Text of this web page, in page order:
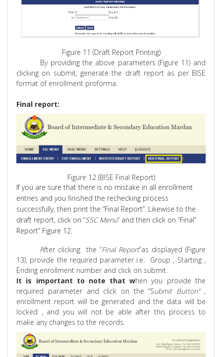
Figure 11 (Draft Report Printing)
By providing the above parameters (Figure 11) and
clicking on submit, generate the draft report as per BISE
format of enrollment proforma.
Final report:
Figure 12 (BISE Final Report)
If you are sure that there is no mistake in all enrollment
entries and you finished the rechecking process
successfully, then print the “Final Report”. Likewise to the
draft report, click on “SSC Menu” and then click on “Final”
Report” Figure 12.
After clicking the “Final Report”as displayed (Figure
13), provide the required parameter i.e.
Group , Starting ,
Ending enrollment number and click on submit.
It is important to note that when you provide the
required parameter and click on the “Submit Button”,
enrollment report will be generated and the data will be
locked , and you will not be able after this process to
make any changes to the records.